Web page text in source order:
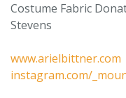
Costume Fabric
Stevens
www.arielbittner.com
instagram.com/